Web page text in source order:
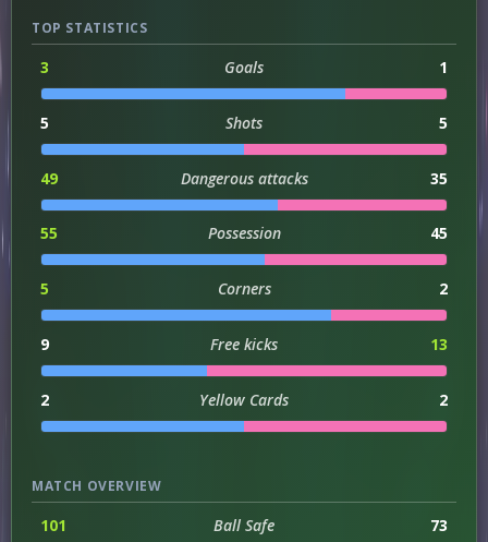
TOP STATISTICS
3 Goals 1
5 Shots 5
49 Dangerous attacks 35
55 Possession 45
5 Corners 2
9 Free kicks 13
2 Yellow Cards 2
MATCH OVERVIEW
101 Ball Safe 73